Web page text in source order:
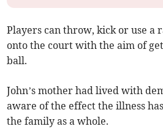
Players can throw, kick or use a
onto the court with the aim of
ball.
John’s mother had lived with
aware of the effect the illness
the family as a whole.